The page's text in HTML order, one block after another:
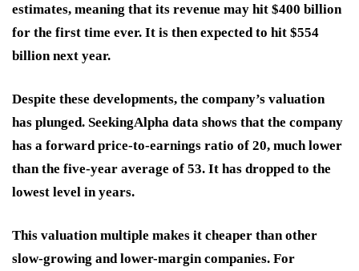
estimates, meaning that its revenue may hit $400 billion
for the first time ever. It is then expected to hit $554
billion next year.
Despite these developments, the company’s valuation
has plunged. SeekingAlpha data shows that the company
has a forward price-to-earnings ratio of 20, much lower
than the five-year average of 53. It has dropped to the
lowest level in years.
This valuation multiple makes it cheaper than other
slow-growing and lower-margin companies. For